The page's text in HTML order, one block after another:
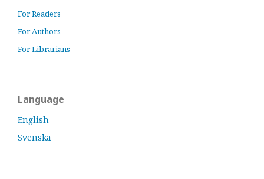
For Readers
For Authors
For Librarians
Language
English
Svenska